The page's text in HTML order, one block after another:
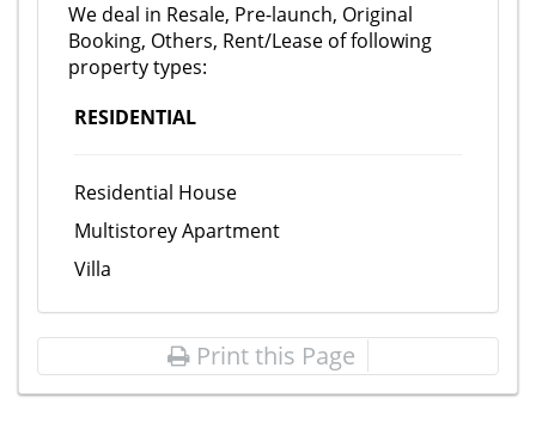
We deal in Resale, Pre-launch, Original
Booking, Others, Rent/Lease of following
property types:
RESIDENTIAL
Residential House
Multistorey Apartment
Villa
Print this Page